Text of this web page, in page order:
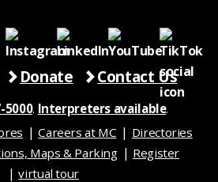
Donate Contact Us
5000. Interpreters available.
Careers at MC
Directories
Maps & Parking
Register
virtual tour